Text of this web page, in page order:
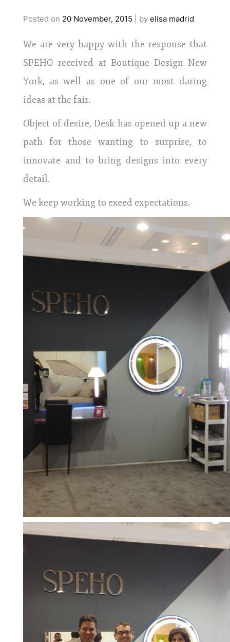
Posted on 20 November, 2015 by elisa madrid
We are very happy with the response that
SPEHO received at Boutique Design New
York, as well as one of our most daring
ideas at the fair.
Object of desire, Desk has opened up a new
path for those wanting to surprise, to
innovate and to bring designs into every
detail.
We keep working to exeed expectations.